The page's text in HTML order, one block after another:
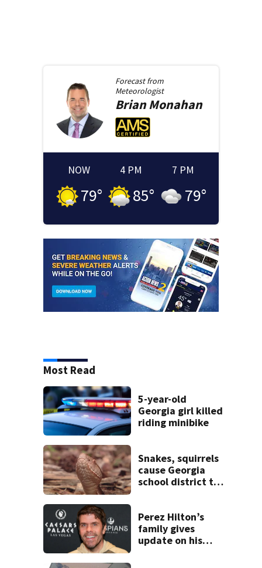
Forecast from
Meteorologist
BrianMonahan
NOW
79°
4 PM
85°
7 PM
79°
Most Read
5-year-old
Georgia girl killed
riding minibike
Snakes, squirrels
cause Georgia
school district to
week
Perez Hilton’s
family gives
update on his